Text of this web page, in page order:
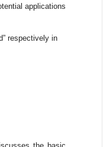
applications
respectively in